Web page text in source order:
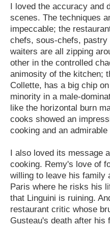
I loved the accuracy and
scenes. The techniques
impeccable; the
chefs, sous-chefs,
waiters are all zipping
other in the controlled
animosity of the kitchen;
Collette, has a big chip
minority in a male-
like the horizontal burn
cooks showed an
cooking and an
I also loved its message
cooking. Remy's love of
willing to leave his family
Paris where he risks his
that Linguini is ruining.
restaurant critic whose
Gusteau's death after